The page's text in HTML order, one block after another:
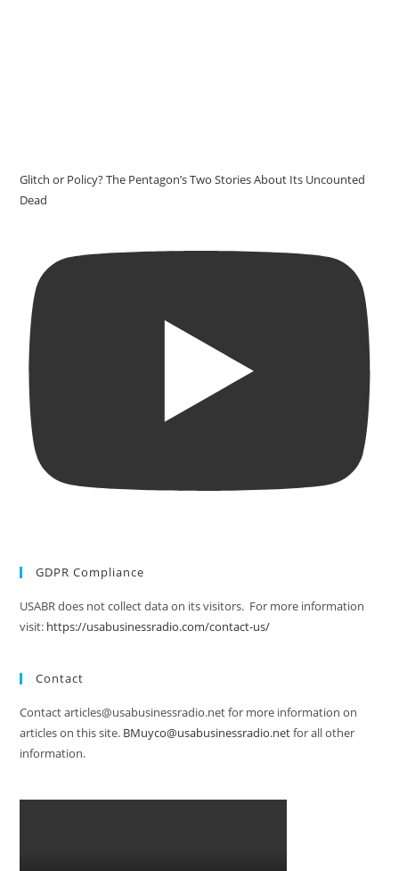
Glitch or Policy? The Pentagon’s Two Stories About Its Uncounted
Dead
GDPR Compliance
USABR does not collect data on its visitors. For more information
visit: https://usabusinessradio.com/contact-us/
Contact
Contact articles@usabusinessradio.net for more information on
articles on this site. BMuyco@usabusinessradio.netfor all other
information.